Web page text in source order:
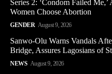
Series 2: ‘Condom Failed
Women Choose Abortion
GENDER August 9, 2026
Sanwo-Olu Warns Vandals
Bridge, Assures Lagosians of
NEWS August 9, 2026